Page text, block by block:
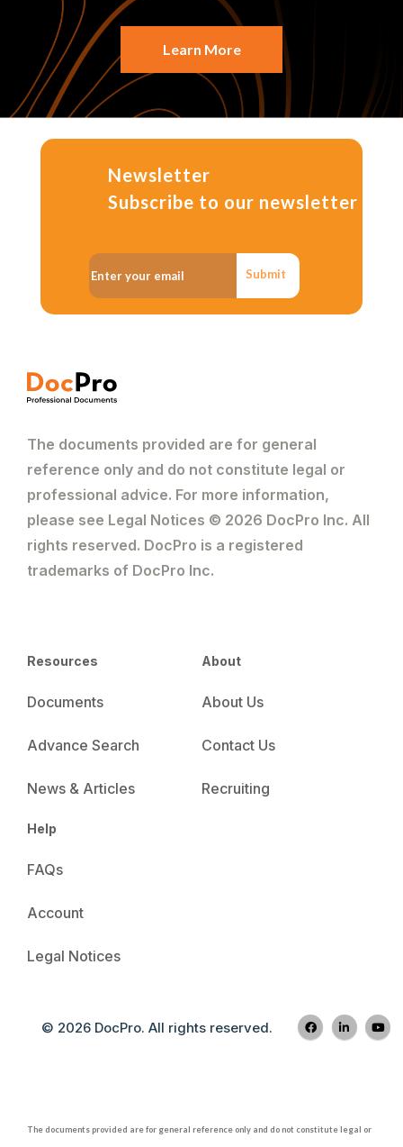
Learn More
Newsletter
Subscribe to our newsletter
Submit
The documents provided are for general
reference only and do not constitute legal or
professional advice. For more information,
please see Legal Notices © 2026 DocPro Inc. All
rights reserved. DocPro is a registered
trademarks of DocPro Inc.
Resources
Documents
Advance Search
News & Articles
About
About Us
Contact Us
Recruiting
Help
FAQs
Account
Legal Notices
© 2026 DocPro. All rights reserved.
The documents provided are for general reference only and do not constitute legal or